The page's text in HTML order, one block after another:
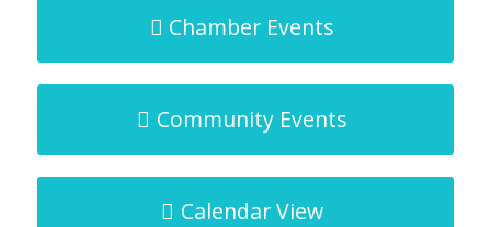
Chamber Events
Community Events
Calendar View